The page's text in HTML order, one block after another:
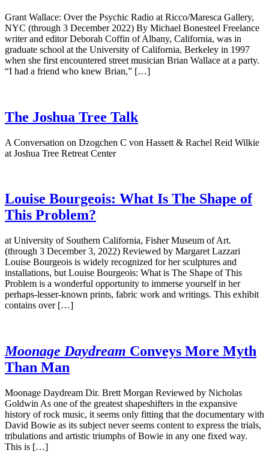
Grant Wallace: Over the Psychic Radio at Ricco/Maresca Gallery,
NYC (through 3 December 2022) By Michael Bonesteel Freelance
writer and editor Deborah Coffin of Albany, California, was in
graduate school at the University of California, Berkeley in 1997
when she first encountered street musician Brian Wallace at a party.
“I had a friend who knew Brian,” […]
The Joshua Tree Talk
A Conversation on Dzogchen C von Hassett & Rachel Reid Wilkie
at Joshua Tree Retreat Center
Louise Bourgeois: What Is The Shape of
This Problem?
at University of Southern California, Fisher Museum of Art.
(through 3 December 3, 2022) Reviewed by Margaret Lazzari
Louise Bourgeois is widely recognized for her sculptures and
installations, but Louise Bourgeois: What is The Shape of This
Problem is a wonderful opportunity to immerse yourself in her
perhaps-lesser-known prints, fabric work and writings. This exhibit
contains over […]
Moonage Daydream Conveys More Myth
Than Man
Moonage Daydream Dir. Brett Morgan Reviewed by Nicholas
Goldwin As one of the greatest shapeshifters in the expansive
history of rock music, it seems only fitting that the documentary with
David Bowie as its subject never seems content to express the trials,
tribulations and artistic triumphs of Bowie in any one fixed way.
This is […]